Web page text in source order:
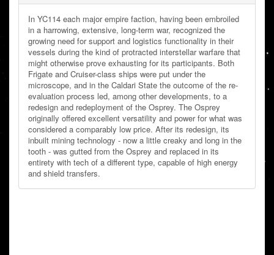
In YC114 each major empire faction, having been embroiled
in a harrowing, extensive, long-term war, recognized the
growing need for support and logistics functionality in their
vessels during the kind of protracted interstellar warfare that
might otherwise prove exhausting for its participants. Both
Frigate and Cruiser-class ships were put under the
microscope, and in the Caldari State the outcome of the re-
evaluation process led, among other developments, to a
redesign and redeployment of the Osprey. The Osprey
originally offered excellent versatility and power for what was
considered a comparably low price. After its redesign, its
inbuilt mining technology - now a little creaky and long in the
tooth - was gutted from the Osprey and replaced in its
entirety with tech of a different type, capable of high energy
and shield transfers.